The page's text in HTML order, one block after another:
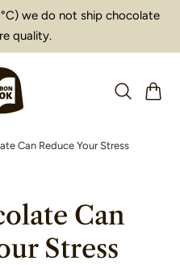
we do not ship chocolate
quality.
Cart
Can Reduce Your Stress
Can
Stress